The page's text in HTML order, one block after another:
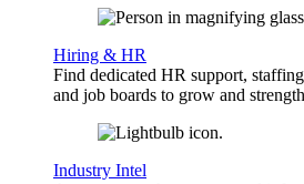
Hiring & HR
Find dedicated HR support,
and job boards to grow and
Industry Intel